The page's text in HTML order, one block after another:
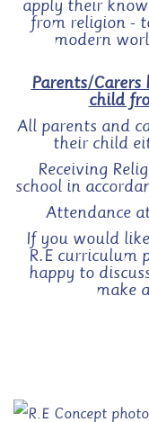
apply their
from religion -
modern
Parents/
child
All parents and
their child
Receiving
school in
Attendance
If you would
R.E curriculum
happy to
make